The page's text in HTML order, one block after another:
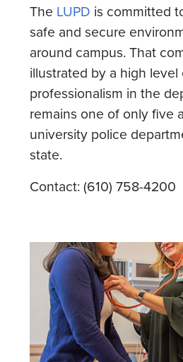
The LUPD is committed
safe and secure
around campus. That
illustrated by a high level
professionalism in the
remains one of only five
university police
state.
Contact: (610) 758-4200